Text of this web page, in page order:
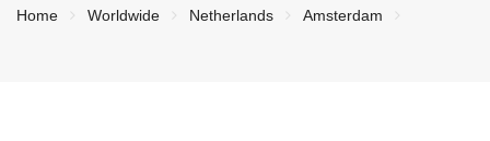
Home Worldwide Netherlands Amsterdam